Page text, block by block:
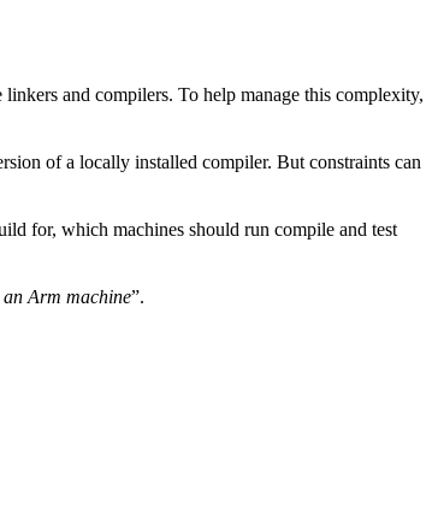
and compilers. To help manage this complexity,
of a locally installed compiler. But constraints can
for, which machines should run compile and test
Arm machine”.